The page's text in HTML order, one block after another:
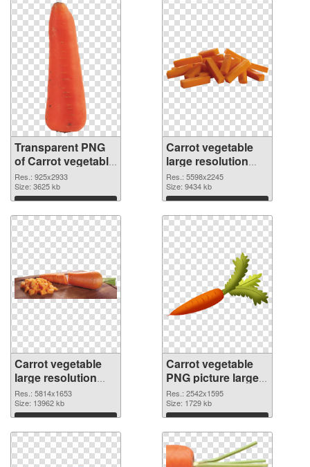
Transparent PNG
of Carrot vegetable
large resolution
925x2933
Res.: 925x2933
Size: 3625 kb
Download
Carrot vegetable
large resolution
5598x2245 PNG
picture
Res.: 5598x2245
Size: 9434 kb
Download
Carrot vegetable
large resolution
5814x1653 PNG
cutout
Res.: 5814x1653
Size: 13962 kb
Download
Carrot vegetable
PNG picture large
resolution
2542x1595
transparent PNG
graphic
Res.: 2542x1595
Size: 1729 kb
Download